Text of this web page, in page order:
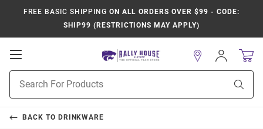
FREE BASIC SHIPPING ON ALL ORDERS OVER $99 - CODE:
SHIP99 (RESTRICTIONS MAY APPLY)
Open
Navigation
Search
Sign
In
BACK TO DRINKWARE